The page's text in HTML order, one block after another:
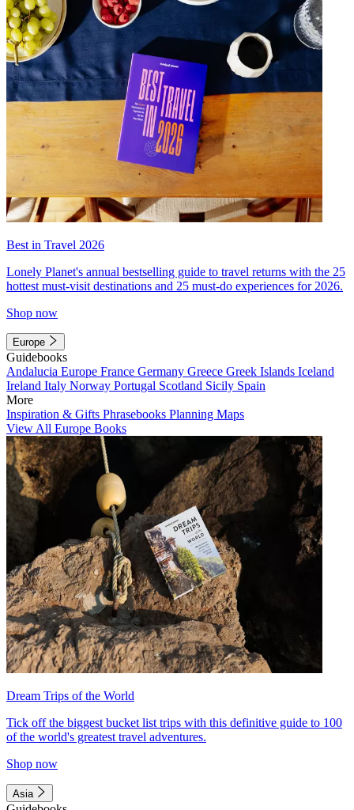
Best in Travel 2026
Lonely Planet's annual bestselling guide to travel returns with the 25
hottest must-visit destinations and 25 must-do experiences for 2026.
Shop now
Europe
Guidebooks
Andalucia Europe France Germany Greece Greek Islands Iceland
Ireland Italy Norway Portugal Scotland Sicily Spain
More
Inspiration & Gifts Phrasebooks Planning Maps
View All Europe Books
Dream Trips of the World
Tick off the biggest bucket list trips with this definitive guide to 100
of the world's greatest travel adventures.
Shop now
Asia